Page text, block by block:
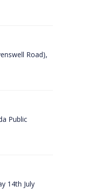
Road),
Public
14th July